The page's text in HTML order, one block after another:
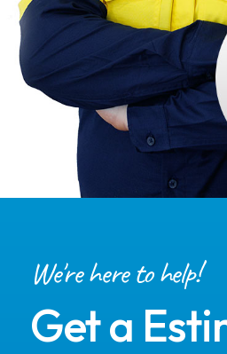
We're here to help!
Get a